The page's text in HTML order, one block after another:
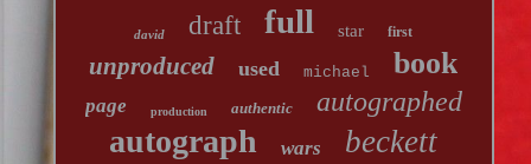
david draft full star first
unproduced used michael book
page production authentic autographed
autograph wars beckett